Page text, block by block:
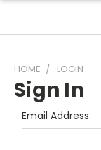
HOME LOGIN
Sign In
Email Address: